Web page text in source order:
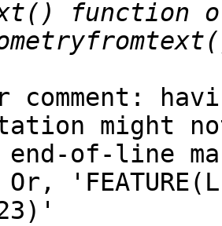
comment:
might
of-line